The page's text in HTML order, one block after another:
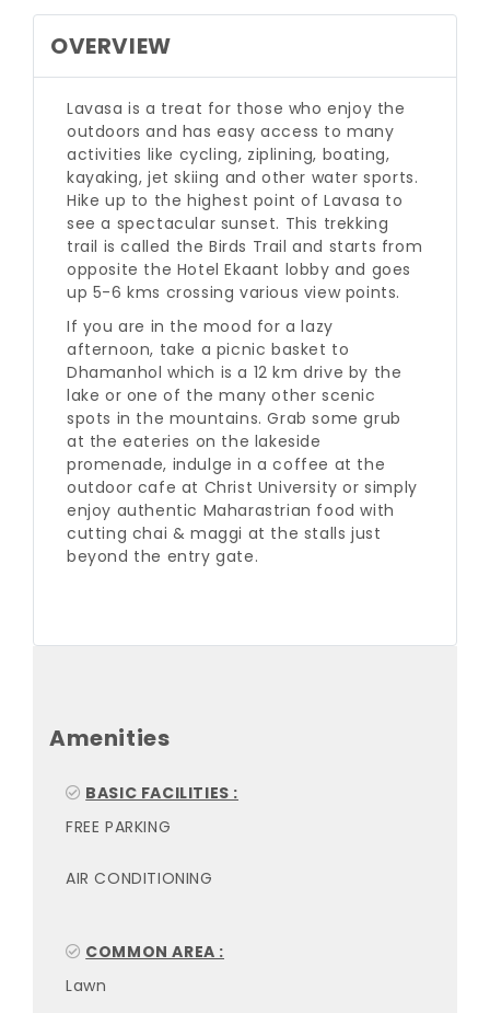
OVERVIEW
Lavasa is a treat for those who enjoy the
outdoors and has easy access to many
activities like cycling, ziplining, boating,
kayaking, jet skiing and other water sports.
Hike up to the highest point of Lavasa to
see a spectacular sunset. This trekking
trail is called the Birds Trail and starts from
opposite the Hotel Ekaant lobby and goes
up 5-6 kms crossing various view points.
If you are in the mood for a lazy
afternoon, take a picnic basket to
Dhamanhol which is a 12 km drive by the
lake or one of the many other scenic
spots in the mountains. Grab some grub
at the eateries on the lakeside
promenade, indulge in a coffee at the
outdoor cafe at Christ University or simply
enjoy authentic Maharastrian food with
cutting chai & maggi at the stalls just
beyond the entry gate.
Amenities
BASIC FACILITIES :
FREE PARKING
AIR CONDITIONING
COMMON AREA :
Lawn